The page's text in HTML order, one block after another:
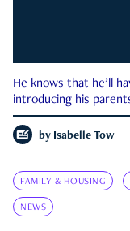
He knows that he’ll
introducing his
by Isabelle Tow
FAMILY & HOUSING
NEWS